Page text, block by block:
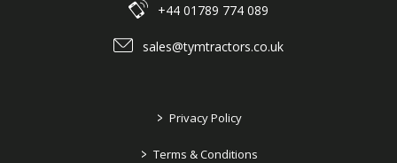
#18 @ 25 Series ➤ 25 Series pre 2018 ➤ Branson
5025H ➤ GROUP ➤ C049 DRIVING PART, REAR
#17 @ 25 Series ➤ 25 Series pre 2018 ➤ Branson
5025CH ➤ GROUP ➤ C049 DRIVING PART, REAR
+44 01789 774 089
sales@tymtractors.co.uk
> Privacy Policy
> Terms & Conditions